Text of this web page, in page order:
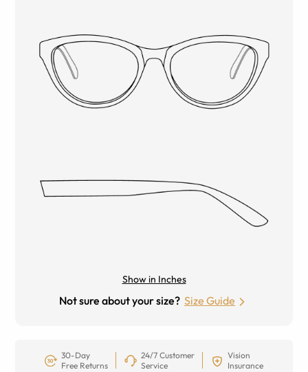
Show in Inches
Not sure about your size? Size Guide
30-Day
Free Returns
24/7 Customer
Service
Vision
Insurance